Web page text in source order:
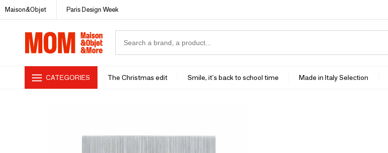
Maison&Objet Paris Design Week
CATEGORIES The Christmas edit Smile, it's back to school time Made in Italy Selection